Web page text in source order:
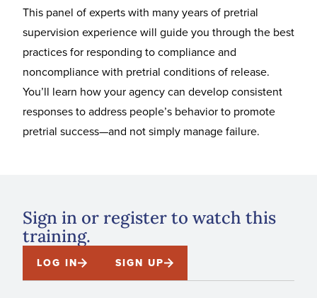
This panel of experts with many years of pretrial
supervision experience will guide you through the best
practices for responding to compliance and
noncompliance with pretrial conditions of release.
You’ll learn how your agency can develop consistent
responses to address people’s behavior to promote
pretrial success—and not simply manage failure.
Sign in or register to watch this
training.
LOG IN SIGN UP